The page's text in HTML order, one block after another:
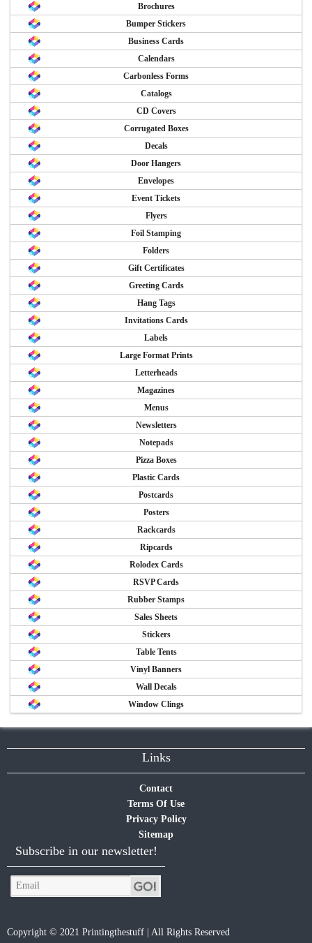
Brochures
Bumper Stickers
Business Cards
Calendars
Carbonless Forms
Catalogs
CD Covers
Corrugated Boxes
Decals
Door Hangers
Envelopes
Event Tickets
Flyers
Foil Stamping
Folders
Gift Certificates
Greeting Cards
Hang Tags
Invitations Cards
Labels
Large Format Prints
Letterheads
Magazines
Menus
Newsletters
Notepads
Pizza Boxes
Plastic Cards
Postcards
Posters
Rackcards
Ripcards
Rolodex Cards
RSVP Cards
Rubber Stamps
Sales Sheets
Stickers
Table Tents
Vinyl Banners
Wall Decals
Window Clings
Links
Contact
Terms Of Use
Privacy Policy
Sitemap
Subscribe in our newsletter!
Copyright © 2021 Printingthestuff | All Rights Reserved